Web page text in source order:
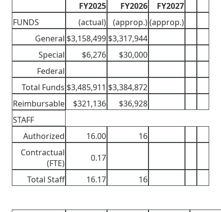
FY2025 FY2026
FY2027
FUNDS
(actual) (approp.)(approp.)
General $3,158,499 $3,317,944
Special
$6,276
$30,000
Federal
Total Funds $3,485,911 $3,384,872
Reimbursable
$321,136
$36,928
STAFF
Authorized
16.00
16
Contractual
(FTE)
0.17
Total Staff
16.17 16